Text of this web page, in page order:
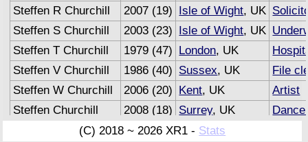
Steffen R Churchill
2007 (19) Isle of Wight, UK
Steffen S Churchill
2003 (23) Isle of Wight, UK
Steffen T Churchill
1979 (47) London, UK
Steffen V Churchill
1986 (40) Sussex, UK
File
Steffen W Churchill
2006 (20) Kent, UK
Artist
Steffen Churchill
2008 (18) Surrey, UK
Steffen Churchill
2007 (19) Sussex, UK
(C) 2018 ~ 2026 XR1 - Stats